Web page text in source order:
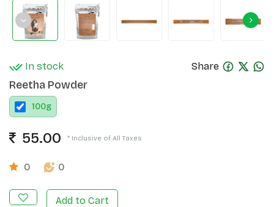
In stock Share
Reetha Powder
100g
55.00 * Inclusive of All Taxes
0 0
Add to Cart